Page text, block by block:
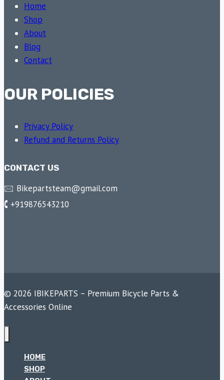
Home
Shop
About
Blog
Contact
OUR POLICIES
Privacy Policy
Refund and Returns Policy
CONTACT US
🖂 Bikepartsteam@gmail.com
🕻 +919876543210
© 2026 IBIKEPARTS – Premium Bicycle Parts &
Accessories Online
HOME
SHOP